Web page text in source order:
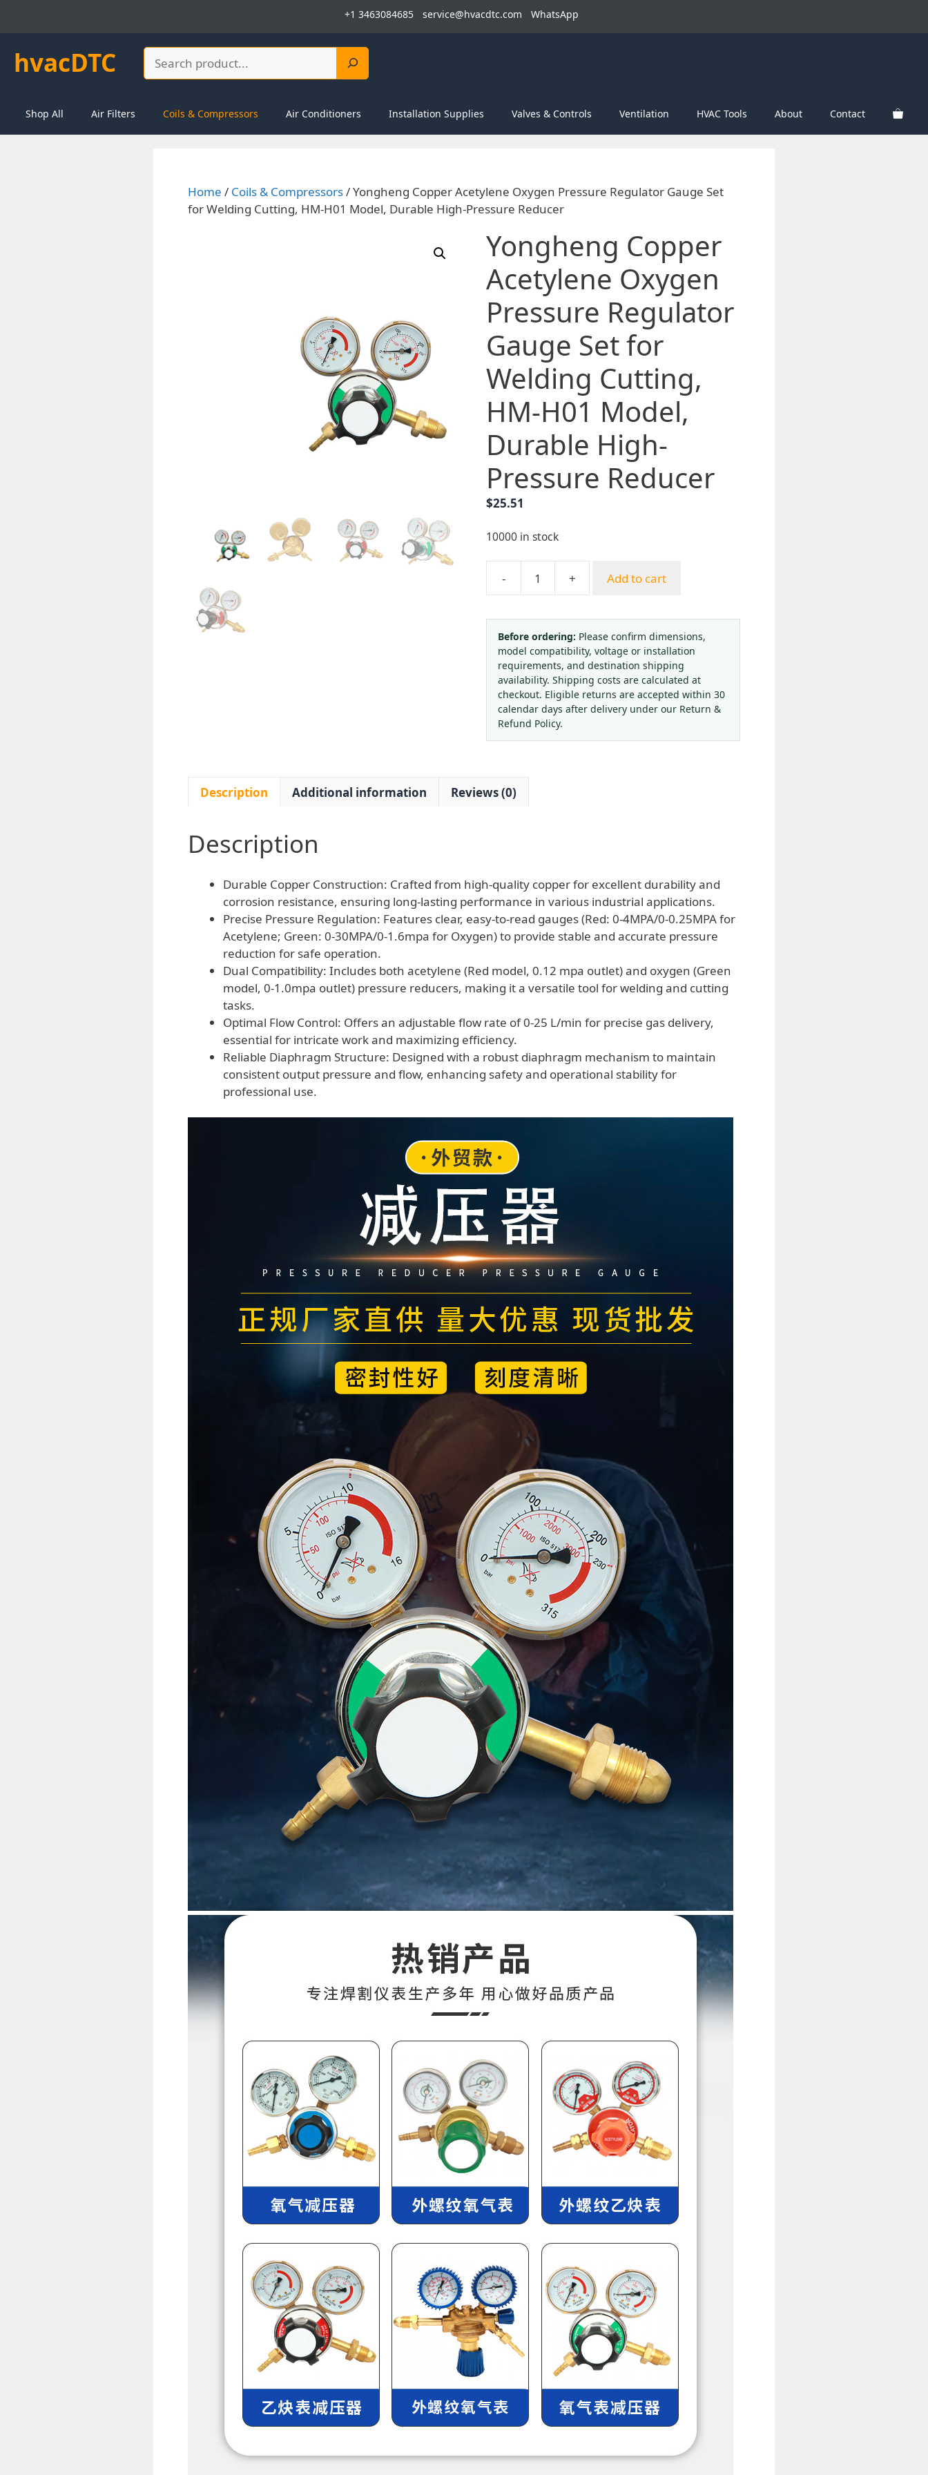
+1 3463084685 service@hvacdtc.com WhatsApp
hvacDTC Search
Shop All Air Filters Coils & Compressors Air Conditioners Installation Supplies Valves & Controls Ventilation HVAC Tools About Contact
Home / Coils & Compressors/ Yongheng Copper Acetylene Oxygen Pressure Regulator Gauge Set
for Welding Cutting, HM-H01 Model, Durable High-Pressure Reducer
Yongheng Copper
Acetylene Oxygen
Pressure Regulator
Gauge Set for
Welding Cutting,
HM-H01 Model,
Durable High-
Pressure Reducer
$25.51
10000 in stock
-
Yongheng
Acetylene
Oxygen
Pressure
Regulator
Gauge
Set
for
Welding
HM-
H01
Reducer
quantity
+ Add to cart
Before ordering: Please confirm dimensions,
model compatibility, voltage or installation
requirements, and destination shipping
availability. Shipping costs are calculated at
checkout. Eligible returns are accepted within 30
calendar days after delivery under our Return &
Refund Policy.
Description Additional information Reviews (0)
Description
Durable Copper Construction: Crafted from high-quality copper for excellent durability and
corrosion resistance, ensuring long-lasting performance in various industrial applications.
Precise Pressure Regulation: Features clear, easy-to-read gauges (Red: 0-4MPA/0-0.25MPA for
Acetylene; Green: 0-30MPA/0-1.6mpa for Oxygen) to provide stable and accurate pressure
reduction for safe operation.
Dual Compatibility: Includes both acetylene (Red model, 0.12 mpa outlet) and oxygen (Green
model, 0-1.0mpa outlet) pressure reducers, making it a versatile tool for welding and cutting
tasks.
Optimal Flow Control: Offers an adjustable flow rate of 0-25 L/min for precise gas delivery,
essential for intricate work and maximizing efficiency.
Reliable Diaphragm Structure: Designed with a robust diaphragm mechanism to maintain
consistent output pressure and flow, enhancing safety and operational stability for
professional use.